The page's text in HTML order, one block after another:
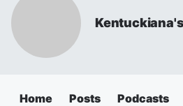
Home Posts Podcasts